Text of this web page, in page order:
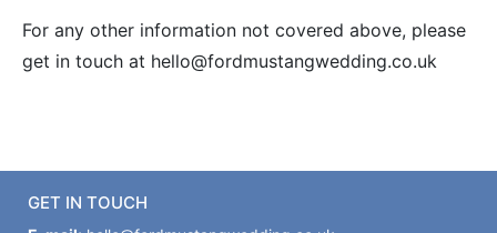
For any other information not covered above, please
get in touch at hello@fordmustangwedding.co.uk
GET IN TOUCH